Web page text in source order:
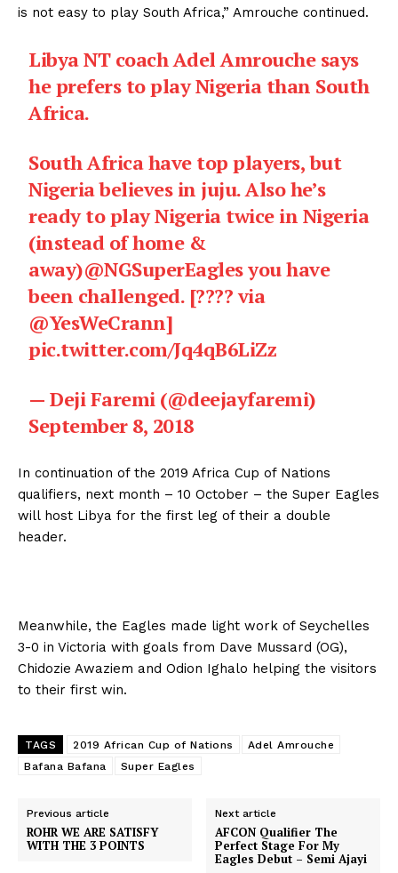
is not easy to play South Africa,” Amrouche continued.
Libya NT coach Adel Amrouche says
he prefers to play Nigeria than South
Africa.
South Africa have top players, but
Nigeria believes in juju. Also he’s
ready to play Nigeria twice in Nigeria
(instead of home &
away)@NGSuperEaglesyou have
been challenged. [???? via
@YesWeCrann]
pic.twitter.com/Jq4qB6LiZz
— Deji Faremi (@deejayfaremi)
September 8, 2018
In continuation of the 2019 Africa Cup of Nations
qualifiers, next month – 10 October – the Super Eagles
will host Libya for the first leg of their a double
header.
Meanwhile, the Eagles made light work of Seychelles
3-0 in Victoria with goals from Dave Mussard (OG),
Chidozie Awaziem and Odion Ighalo helping the visitors
to their first win.
TAGS 2019 African Cup of Nations
Adel Amrouche
Bafana Bafana
Super Eagles
Previous article
ROHR WE ARE SATISFY
WITH THE 3 POINTS
Next article
AFCON Qualifier The
Perfect Stage For My
Eagles Debut – Semi Ajayi